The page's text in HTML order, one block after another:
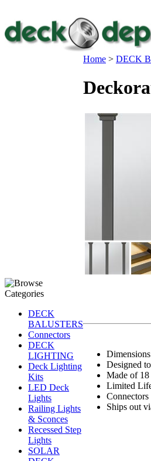
DECK
BALUSTERS
Connectors
DECK
LIGHTING
Deck Lighting
Kits
LED Deck
Lights
Railing Lights
& Sconces
Recessed Step
Lights
SOLAR
Home > DECK
Designed
Made of
Limited
Connectors
Ships out